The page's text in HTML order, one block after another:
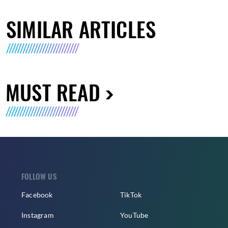
SIMILAR ARTICLES
MUST READ
FOLLOW US
Facebook
Instagram
TikTok
YouTube